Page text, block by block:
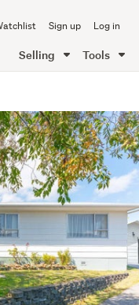
Sign up Log in
Selling Tools